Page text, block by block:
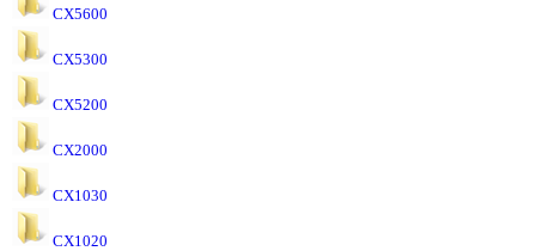
CX5600
CX5300
CX5200
CX2000
CX1030
CX1020